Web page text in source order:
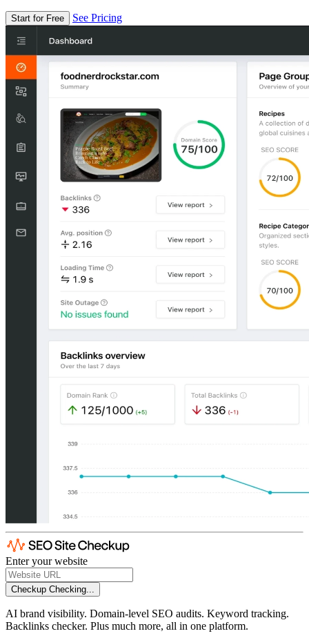
Start for Free See Pricing
Enter your website
Checkup Checking...
AI brand visibility. Domain-level SEO audits. Keyword tracking.
Backlinks checker. Plus much more, all in one platform.